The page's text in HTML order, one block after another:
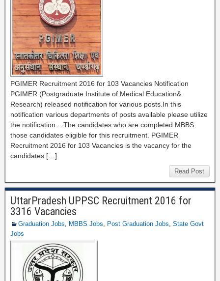
PGIMER Recruitment 2016 for 103 Vacancies Notification
PGIMER (Postgraduate Institute of Medical Education&
Research) released notification for various posts.In this
notification various departments of posts available please utilize
the notification. . The candidates who are completed MBBS
those candidates eligible for this recruitment. PGIMER
Recruitment 2016 for 103 Vacancies is the vacancy for the
candidates […]
Read Post
UttarPradesh UPPSC Recruitment 2016 for
3316 Vacancies
Graduation Jobs, MBBS Jobs, Post Graduation Jobs, State Govt
Jobs